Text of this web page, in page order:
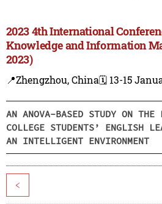
2023 4th International
Knowledge and Information
2023)
📍Zhengzhou, China🗓️ 13-15
AN ANOVA-BASED STUDY ON THE
COLLEGE STUDENTS’ ENGLISH
AN INTELLIGENT ENVIRONMENT
<